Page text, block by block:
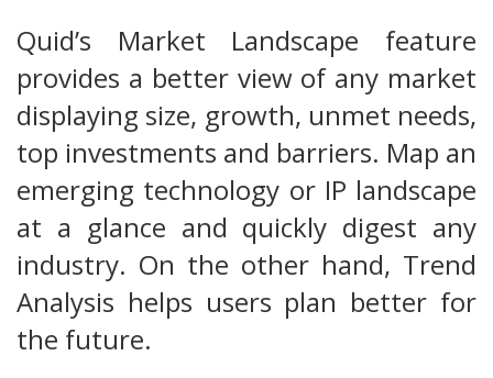
Quid’s Market Landscape feature
provides a better view of any market
displaying size, growth, unmet needs,
top investments and barriers. Map an
emerging technology or IP landscape
at a glance and quickly digest any
industry. On the other hand, Trend
Analysis helps users plan better for
the future.